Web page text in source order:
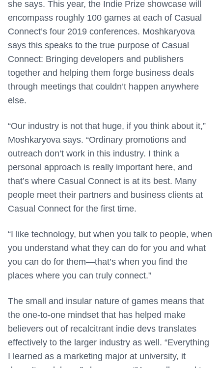
she says. This year, the Indie Prize showcase will
encompass roughly 100 games at each of Casual
Connect’s four 2019 conferences. Moshkaryova
says this speaks to the true purpose of Casual
Connect: Bringing developers and publishers
together and helping them forge business deals
through meetings that couldn’t happen anywhere
else.
“Our industry is not that huge, if you think about it,”
Moshkaryova says. “Ordinary promotions and
outreach don’t work in this industry. I think a
personal approach is really important here, and
that’s where Casual Connect is at its best. Many
people meet their partners and business clients at
Casual Connect for the first time.
“I like technology, but when you talk to people, when
you understand what they can do for you and what
you can do for them—that’s when you find the
places where you can truly connect.”
The small and insular nature of games means that
the one-to-one mindset that has helped make
believers out of recalcitrant indie devs translates
effectively to the larger industry as well. “Everything
I learned as a marketing major at university, it